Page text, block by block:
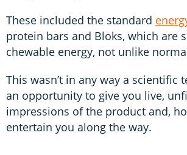
These included the standard
protein bars and Bloks, which are
chewable energy, not unlike
This wasn’t in any way a scientific
an opportunity to give you live,
impressions of the product and,
entertain you along the way.